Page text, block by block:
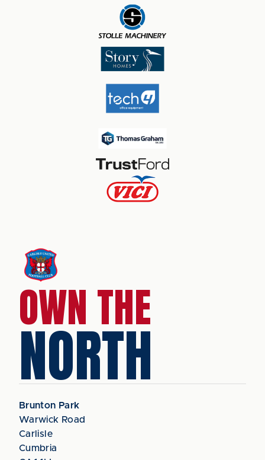
OWN THE
NORTH
Brunton Park
Warwick Road
Carlisle
Cumbria